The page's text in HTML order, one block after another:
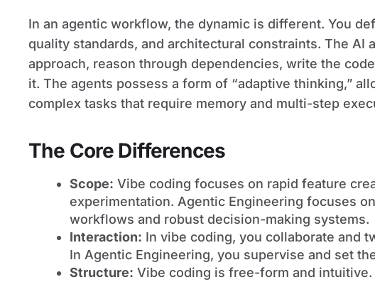
In an agentic workflow, the dynamic is different. You
quality standards, and architectural constraints. The AI
approach, reason through dependencies, write the
it. The agents possess a form of “adaptive thinking,”
complex tasks that require memory and multi-step
The Core Differences
Scope: Vibe coding focuses on rapid feature
experimentation. Agentic Engineering focuses
workflows and robust decision-making systems.
Interaction: In vibe coding, you collaborate and
In Agentic Engineering, you supervise and set
Structure: Vibe coding is free-form and